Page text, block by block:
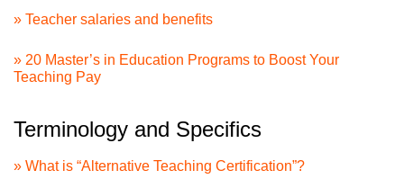
» Teacher salaries and benefits
» 20 Master’s in Education Programs to Boost Your
Teaching Pay
Terminology and Specifics
» What is “Alternative Teaching Certification”?